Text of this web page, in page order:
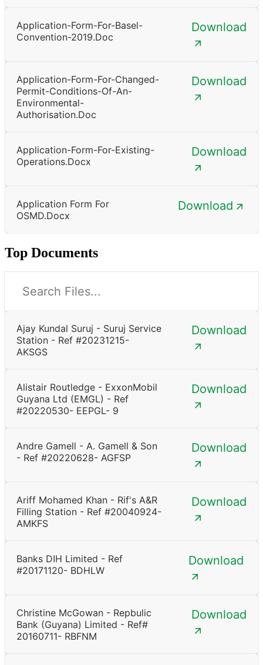
Application-Form-For-Basel-
Convention-2019.doc
Download
Application-Form-For-Changed-
Permit-Conditions-Of-An-
Environmental-
Authorisation.doc
Download
Application-Form-For-Existing-
Operations.docx
Download
Application Form For
OSMD.docx
Download
Top Documents
Ajay Kundal Suruj - Suruj Service
Station - Ref #20231215-
AKSGS
Download
Alistair Routledge - ExxonMobil
Guyana Ltd (EMGL) - Ref
#20220530- EEPGL- 9
Download
Andre Gamell - A. Gamell & Son
- Ref #20220628- AGFSP
Download
Ariff Mohamed Khan - Rif's A&R
Filling Station - Ref #20040924-
AMKFS
Download
Banks DIH Limited - Ref
#20171120- BDHLW
Download
Christine McGowan - Repbulic
Bank (Guyana) Limited - Ref#
20160711- RBFNM
Download